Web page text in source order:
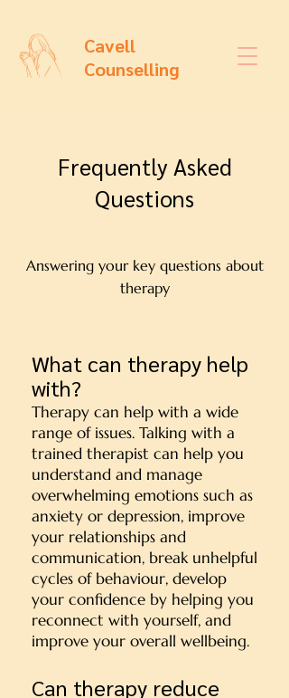
Cavell
Counselling
Frequently Asked
Questions
Answering your key questions about
therapy
What can therapy help
with?
Therapy can help with a wide
range of issues. Talking with a
trained therapist can help you
understand and manage
overwhelming emotions such as
anxiety or depression, improve
your relationships and
communication, break unhelpful
cycles of behaviour, develop
your confidence by helping you
reconnect with yourself, and
improve your overall wellbeing.
Can therapy reduce